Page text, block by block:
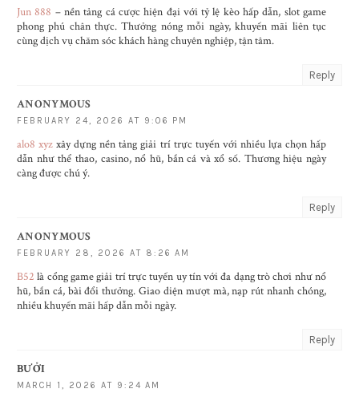
Jun 888 – nền tảng cá cược hiện đại với tỷ lệ kèo hấp dẫn, slot game
phong phú chân thực. Thưởng nóng mỗi ngày, khuyến mãi liên tục
cùng dịch vụ chăm sóc khách hàng chuyên nghiệp, tận tâm.
Reply
ANONYMOUS
FEBRUARY 24, 2026 AT 9:06 PM
alo8 xyz xây dựng nền tảng giải trí trực tuyến với nhiều lựa chọn hấp
dẫn như thể thao, casino, nổ hũ, bắn cá và xổ số. Thương hiệu ngày
càng được chú ý.
Reply
ANONYMOUS
FEBRUARY 28, 2026 AT 8:26 AM
B52 là cổng game giải trí trực tuyến uy tín với đa dạng trò chơi như nổ
hũ, bắn cá, bài đổi thưởng. Giao diện mượt mà, nạp rút nhanh chóng,
nhiều khuyến mãi hấp dẫn mỗi ngày.
Reply
BƯỞI
MARCH 1, 2026 AT 9:24 AM